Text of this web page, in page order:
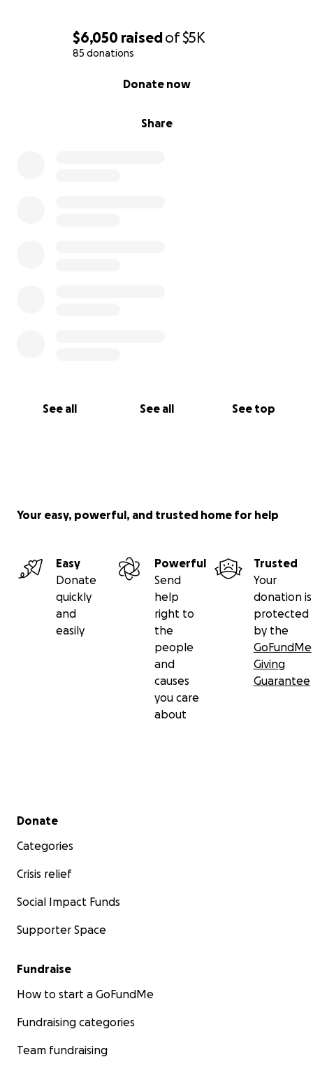
$6,050 raisedof$5K
85 donations
Share
Donate now
See all See all See top
Your easy, powerful, and trusted home for help
Easy
Donate
quickly
and
easily
Powerful
Send
help
right to
the
people
and
causes
you care
about
Trusted
Your
donation is
protected
by the
GoFundMe
Giving
Guarantee
Secondary menu
Donate
Categories
Crisis relief
Social Impact Funds
Supporter Space
Fundraise
How to start a GoFundMe
Fundraising categories
Team fundraising